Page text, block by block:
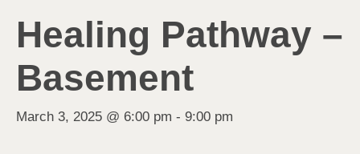
Healing Pathway –
Basement
March 3, 2025 @ 6:00 pm - 9:00 pm